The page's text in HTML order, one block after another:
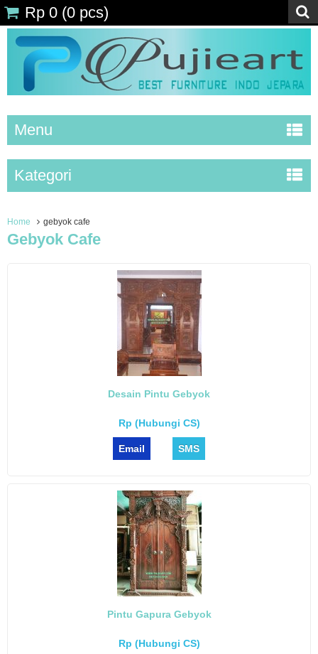
Rp 0 (0 pcs)
Menu
Kategori
Home gebyok cafe
Gebyok Cafe
Desain Pintu Gebyok
Rp (Hubungi CS)
Email SMS
Pintu Gapura Gebyok
Rp (Hubungi CS)